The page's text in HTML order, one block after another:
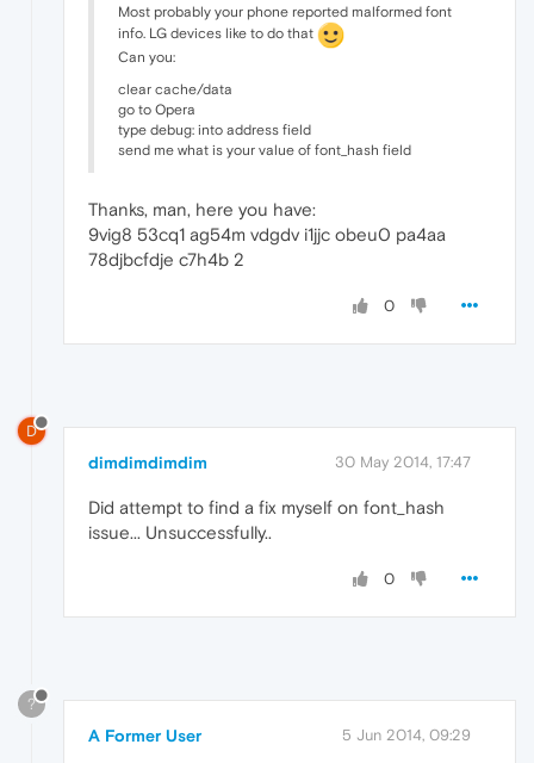
Most probably your phone reported malformed font
info. LG devices like to do that
Can you:
clear cache/data
go to Opera
type debug: into address field
send me what is your value of font_hash field
Thanks, man, here you have:
9vig8 53cq1 ag54m vdgdv i1jjc obeu0 pa4aa
78djbcfdje c7h4b 2
0
D
dimdimdimdim 30 May 2014, 17:47
Did attempt to find a fix myself on font_hash
issue... Unsuccessfully..
0
?
A Former User 5 Jun 2014, 09:29